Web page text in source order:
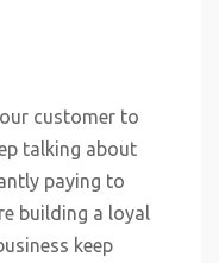
customer to
talking about
paying to
building a loyal
keep